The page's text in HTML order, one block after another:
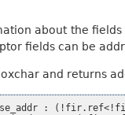
about the
fields can be
and returns
: